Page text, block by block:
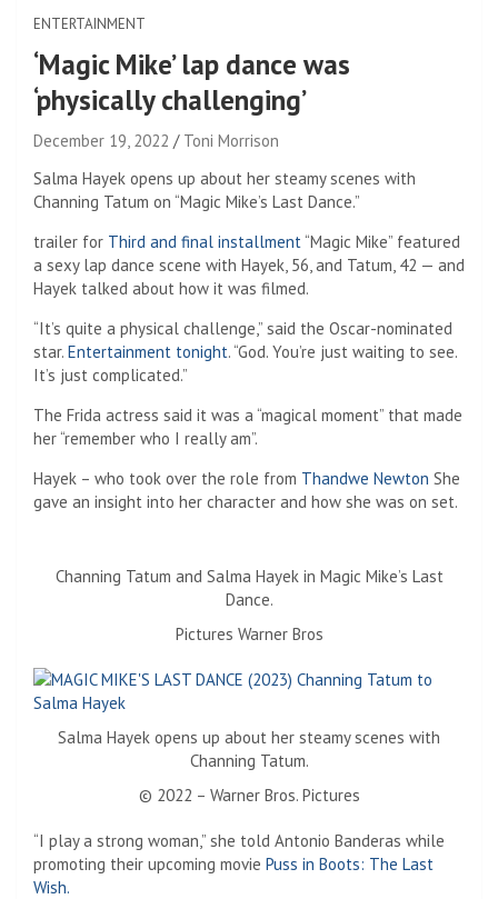
ENTERTAINMENT
‘Magic Mike’ lap dance was
‘physically challenging’
December 19, 2022
Toni Morrison
Salma Hayek opens up about her steamy scenes with
Channing Tatum on “Magic Mike’s Last Dance.”
trailer for Third and final installment “Magic Mike” featured
a sexy lap dance scene with Hayek, 56, and Tatum, 42 — and
Hayek talked about how it was filmed.
“It’s quite a physical challenge,” said the Oscar-nominated
star. Entertainment tonight. “God. You’re just waiting to see.
It’s just complicated.”
The Frida actress said it was a “magical moment” that made
her “remember who I really am”.
Hayek – who took over the role from Thandwe Newton She
gave an insight into her character and how she was on set.
Channing Tatum and Salma Hayek in Magic Mike’s Last
Dance.
Pictures Warner Bros
Salma Hayek opens up about her steamy scenes with
Channing Tatum.
© 2022 – Warner Bros. Pictures
“I play a strong woman,” she told Antonio Banderas while
promoting their upcoming movie Puss in Boots: The Last
Wish.